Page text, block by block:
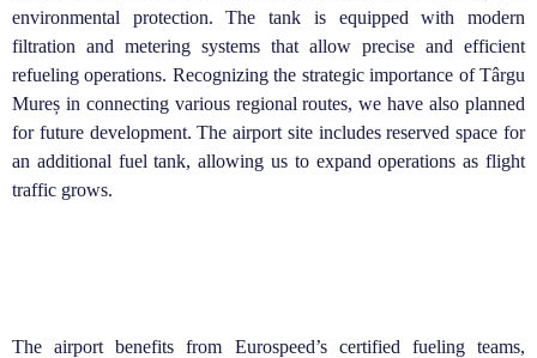
environmental protection. The tank is equipped with modern
filtration and metering systems that allow precise and efficient
refueling operations. Recognizing the strategic importance of Târgu
Mureș in connecting various regional routes, we have also planned
for future development. The airport site includes reserved space for
an additional fuel tank, allowing us to expand operations as flight
traffic grows.
The airport benefits from Eurospeed’s certified fueling teams,